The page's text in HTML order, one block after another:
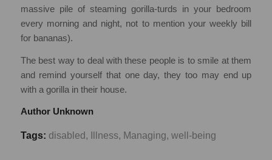
massive pile of steaming gorilla-turds in your bedroom
every morning and night, not to mention your weekly bill
for bananas).
The best way to deal with these people is to smile at them
and remind yourself that one day, they too may end up
with a gorilla in their house.
Author Unknown
Tags: disabled , Illness, Managing, well-being